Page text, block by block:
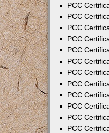
PCC
PCC
PCC
PCC
PCC
PCC
PCC
PCC
PCC
PCC
PCC
PCC